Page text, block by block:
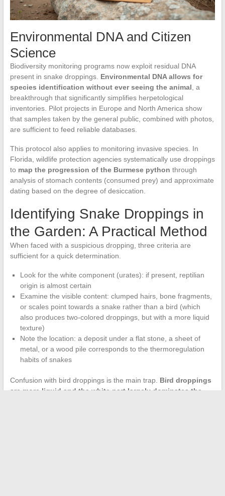
Environmental DNA and Citizen
Science
Biodiversity monitoring programs now exploit residual DNA
present in snake droppings. Environmental DNA allows for
species identification without ever seeing the animal, a
breakthrough that significantly simplifies herpetological
inventories. Pilot projects in Europe and North America show
that samples taken by the general public, combined with photos,
are sufficient to feed reliable databases.
This protocol also applies to monitoring invasive species. In
Florida, wildlife protection agencies systematically use droppings
to map the progression of the Burmese python through
analysis of stomach contents (consumed prey) and approximate
dating based on the degree of desiccation.
Identifying Snake Droppings in
the Garden: A Practical Method
When faced with a suspicious dropping, three criteria are
sufficient for a quick determination.
Look for the white component (urates): if present, reptilian
origin is almost certain
Examine the visible content: clumped hairs, bone fragments,
or scales point towards a snake rather than a bird (which
also produces two-colored droppings, but with a more liquid
texture)
Note the location: a deposit under a flat stone, a sheet of
metal, or a wood pile corresponds to the thermoregulation
habits of snakes
Confusion with bird droppings is the main trap. Bird droppings
are more liquid and the white part largely dominates the